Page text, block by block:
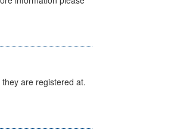
are registered at.